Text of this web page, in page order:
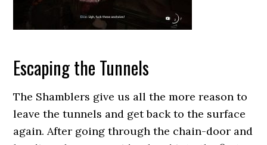
Escaping the Tunnels
The Shamblers give us all the more reason to
leave the tunnels and get back to the surface
again. After going through the chain-door and